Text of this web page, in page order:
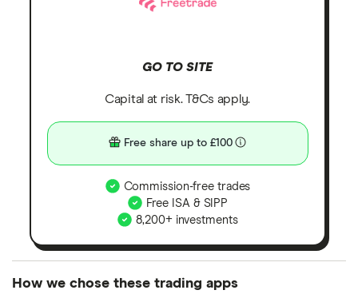
GO TO SITE
Capital at risk. T&Cs apply.
Free share up to £100
Commission-free trades
Free ISA & SIPP
8,200+ investments
How we chose these trading apps